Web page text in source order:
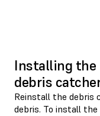
Installing the
debris
Reinstall the debris
debris. To install